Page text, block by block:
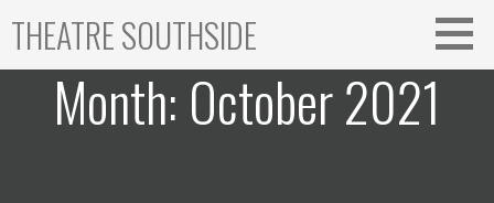
content
THEATRE SOUTHSIDE
Month: October 2021